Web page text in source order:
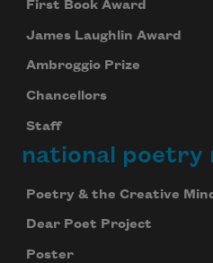
First Book Award
James Laughlin Award
Ambroggio Prize
Chancellors
Staff
national poetry
Poetry & the Creative
Dear Poet Project
Poster